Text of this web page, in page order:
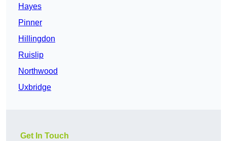
Hayes
Pinner
Hillingdon
Ruislip
Northwood
Uxbridge
Get In Touch